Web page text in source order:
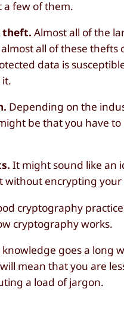
a few of them.
theft. Almost all of the
all of these
data is
it.
Depending on the
be that you have
It might sound like an
encrypting
cryptography
cryptography works.
goes a long
mean that you are
a load of jargon.